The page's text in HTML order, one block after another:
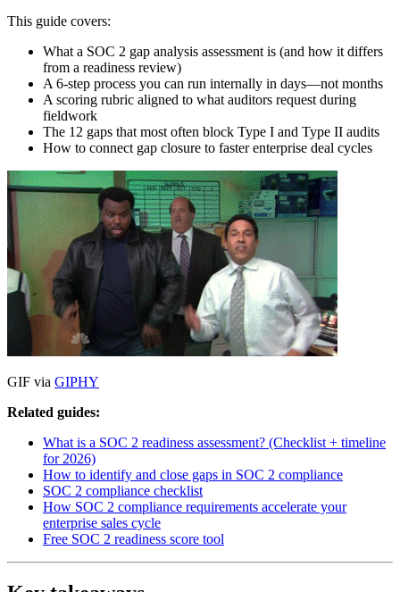
This guide covers:
What a SOC 2 gap analysis assessment is (and how it differs
from a readiness review)
A 6-step process you can run internally in days—not months
A scoring rubric aligned to what auditors request during
fieldwork
The 12 gaps that most often block Type I and Type II audits
How to connect gap closure to faster enterprise deal cycles
GIF via GIPHY
Related guides:
What is a SOC 2 readiness assessment? (Checklist + timeline
for 2026)
How to identify and close gaps in SOC 2 compliance
SOC 2 compliance checklist
How SOC 2 compliance requirements accelerate your
enterprise sales cycle
Free SOC 2 readiness score tool